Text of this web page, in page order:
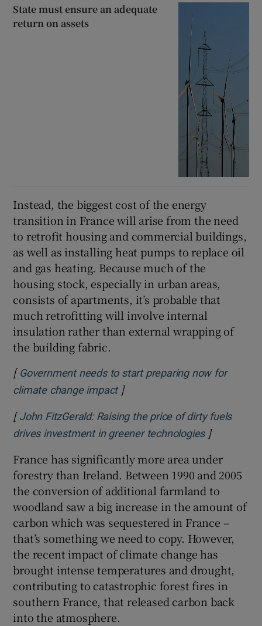
State must ensure an adequate
return on assets
Instead, the biggest cost of the energy
transition in France will arise from the need
to retrofit housing and commercial buildings,
as well as installing heat pumps to replace oil
and gas heating. Because much of the
housing stock, especially in urban areas,
consists of apartments, it’s probable that
much retrofitting will involve internal
insulation rather than external wrapping of
the building fabric.
[ Government needs to start preparing now for
climate change impactOpens in new window
]
[John FitzGerald: Raising the price of dirty fuels
drives investment in greener technologiesOpens in
]
France has significantly more area under
forestry than Ireland. Between 1990 and 2005
the conversion of additional farmland to
woodland saw a big increase in the amount of
carbon which was sequestered in France –
that’s something we need to copy. However,
the recent impact of climate change has
brought intense temperatures and drought,
contributing to catastrophic forest fires in
southern France, that released carbon back
into the atmosphere.